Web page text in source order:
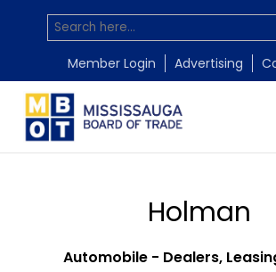
Member Login Advertising
Holman
Automobile - Dealers,